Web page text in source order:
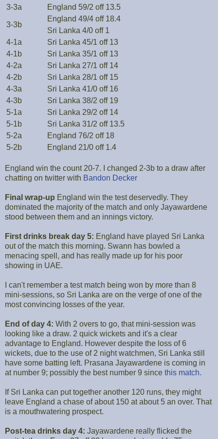
3-3a
England 59/2 off 13.5
3-3b
England 49/4 off 18.4
Sri Lanka 4/0 off 1
4-1a
Sri Lanka 45/1 off 13
4-1b
Sri Lanka 35/1 off 13
4-2a
Sri Lanka 27/1 off 14
4-2b
Sri Lanka 28/1 off 15
4-3a
Sri Lanka 41/0 off 16
4-3b
Sri Lanka 38/2 off 19
5-1a
Sri Lanka 29/2 off 14
5-1b
Sri Lanka 31/2 off 13.5
5-2a
England 76/2 off 18
5-2b
England 21/0 off 1.4
England win the count 20-7. I changed 2-3b to a draw after
chatting on twitter with Bandon Decker
Final wrap-up England win the test deservedly. They
dominated the majority of the match and only Jayawardene
stood between them and an innings victory.
First drinks break day 5: England have played Sri Lanka
out of the match this morning. Swann has bowled a
menacing spell, and has really made up for his poor
showing in UAE.
I can't remember a test match being won by more than 8
mini-sessions, so Sri Lanka are on the verge of one of the
most convincing losses of the year.
End of day 4: With 2 overs to go, that mini-session was
looking like a draw. 2 quick wickets and it's a clear
advantage to England. However despite the loss of 6
wickets, due to the use of 2 night watchmen, Sri Lanka still
have some batting left. Prasana Jayawardene is coming in
at number 9; possibly the best number 9 since this match.
If Sri Lanka can put together another 120 runs, they might
leave England a chase of about 150 at about 5 an over. That
is a mouthwatering prospect.
Post-tea drinks day 4: Jayawardene really flicked the